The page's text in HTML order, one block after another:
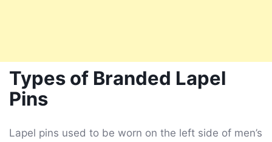
Types of Branded Lapel
Pins
Lapel pins used to be worn on the left side of men’s